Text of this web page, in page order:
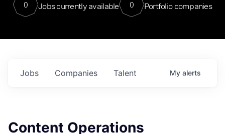
0 Jobs currently available 0 Portfolio companies
Jobs Companies Talent My alerts
Content Operations